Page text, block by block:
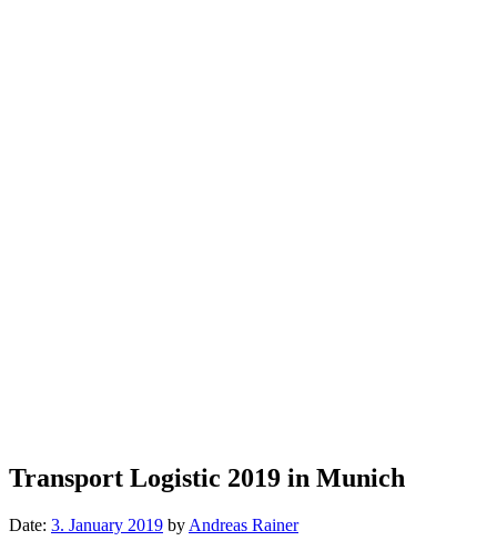
Transport Logistic 2019 in Munich
Date: 3. January 2019 by Andreas Rainer